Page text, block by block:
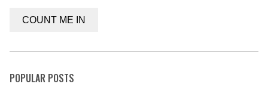
COUNT ME IN
POPULAR POSTS